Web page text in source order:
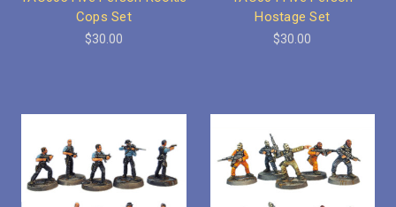
Cops Set
$30.00
Hostage Set
$30.00